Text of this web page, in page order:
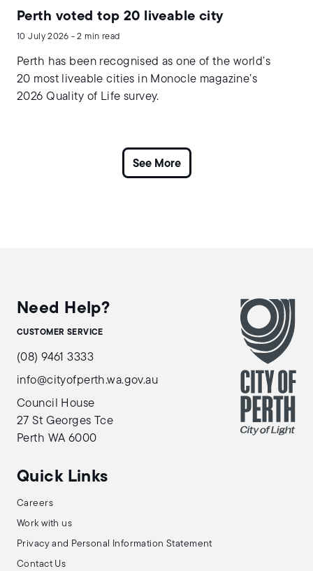
Perth voted top 20 liveable city
10 July 2026 - 2 min read
Perth has been recognised as one of the world’s
20 most liveable cities in Monocle magazine’s
2026 Quality of Life survey.
Need Help?
CUSTOMER SERVICE
(08) 9461 3333
info@cityofperth.wa.gov.au
Council House
27 St Georges Tce
Perth WA 6000
Quick Links
Careers
Work with us
Privacy and Personal Information Statement
Contact Us